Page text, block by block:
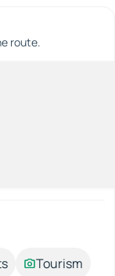
route.
Tourism